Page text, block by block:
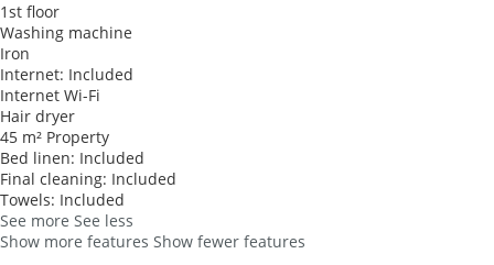
1st floor
Washing machine
Iron
Internet: Included
Internet Wi-Fi
Hair dryer
45 m² Property
Bed linen: Included
Final cleaning: Included
Towels: Included
See more See less
Show more features Show fewer features